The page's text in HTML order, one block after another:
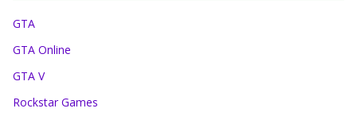
GTA
GTA Online
GTA V
Rockstar Games